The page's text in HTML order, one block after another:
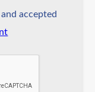
accepted